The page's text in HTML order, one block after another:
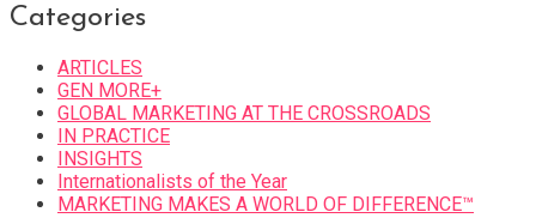
Categories
ARTICLES
GEN MORE+
GLOBAL MARKETING AT THE CROSSROADS
IN PRACTICE
INSIGHTS
Internationalists of the Year
MARKETING MAKES A WORLD OF DIFFERENCE™